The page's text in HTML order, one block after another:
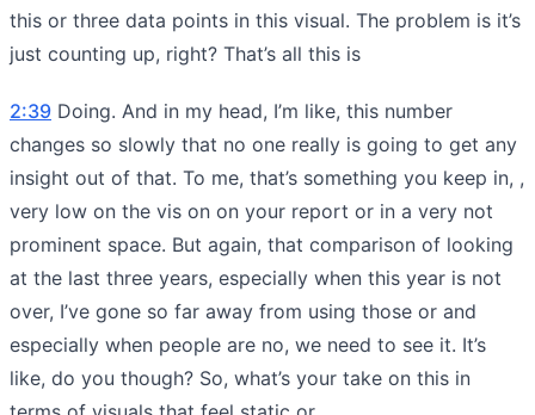
this or three data points in this visual. The problem is it’s
just counting up, right? That’s all this is
2:39 Doing. And in my head, I’m like, this number
changes so slowly that no one really is going to get any
insight out of that. To me, that’s something you keep in, ,
very low on the vis on on your report or in a very not
prominent space. But again, that comparison of looking
at the last three years, especially when this year is not
over, I’ve gone so far away from using those or and
especially when people are no, we need to see it. It’s
like, do you though? So, what’s your take on this in